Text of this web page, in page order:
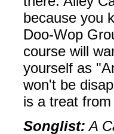
because you
Doo-Wop
course will
yourself as
won't be
is a treat
Songlist: A